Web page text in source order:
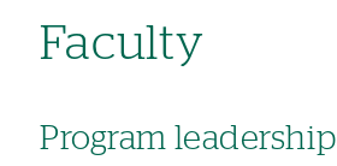
Faculty
Program leadership